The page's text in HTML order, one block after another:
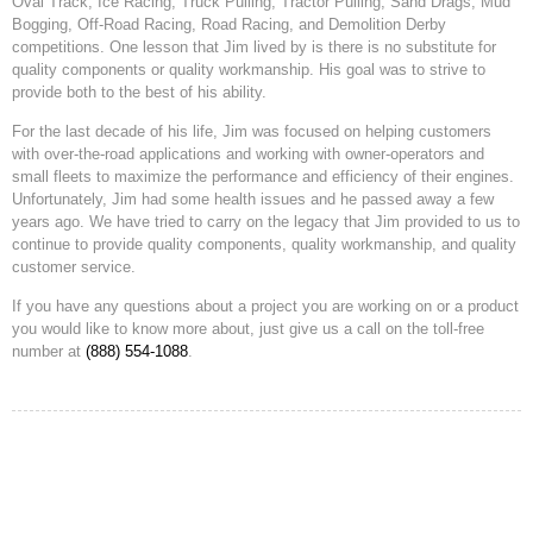
Bogging, Off-Road Racing, Road Racing, and Demolition Derby
competitions. One lesson that Jim lived by is there is no substitute for
quality components or quality workmanship. His goal was to strive to
provide both to the best of his ability.
For the last decade of his life, Jim was focused on helping customers
with over-the-road applications and working with owner-operators and
small fleets to maximize the performance and efficiency of their engines.
Unfortunately, Jim had some health issues and he passed away a few
years ago. We have tried to carry on the legacy that Jim provided to us to
continue to provide quality components, quality workmanship, and quality
customer service.
If you have any questions about a project you are working on or a product
you would like to know more about, just give us a call on the toll-free
number at (888) 554-1088.